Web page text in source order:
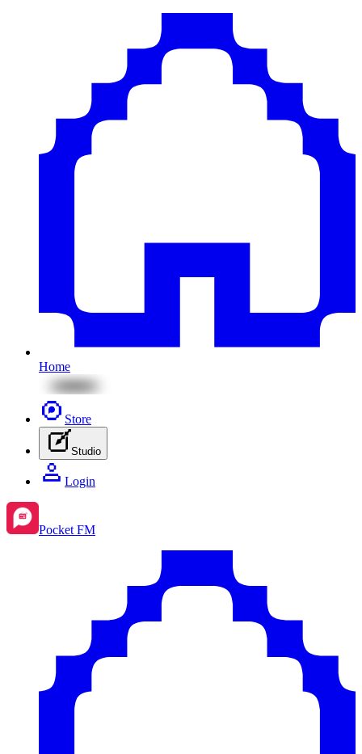
Home
Store
Studio
Login
Pocket FM